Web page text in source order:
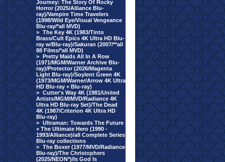
Journey: The Story Of Rocky
Horror (2025/Alliance Blu-
ray)/Vampire Time Travelers
(1998/Wild Eye/Visual Vengeance
Blu-ray/*all MVD)
> The Key 4K (1983/Tinto
Brass/Cult Epics 4K Ultra HD Blu-
ray w/Blu-ray)/Sakuran (2007/**all
88 Films/*all MVD)
> Pretty Maids All In A Row
(1971/MGM/Warner Archive Blu-
ray)/Protector (2026/Magenta
Light Blu-ray)/Soylent Green 4K
(1973/MGM/Warner/Arrow 4K Ultra
HD Blu-ray + Blu-ray)
> Cutter's Way 4K (1981/United
Artists/MGM/MVD/Radiance 4K
Ultra HD Blu-ray Set)/The Dead
4K (1987/Criterion 4K Ultra HD
Blu-ray)
> Ultraman: Towards The Future
+ The Ultimate Hero (1990 -
1993/Alliance)/all Complete Series
Blu-ray collections
> The Boxer (1977/MVD/Radiance
Blu-ray)/The Christophers
(2025/NEON*)/Is God Is